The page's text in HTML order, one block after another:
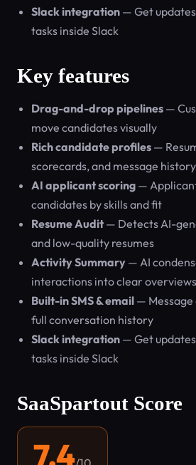
Slack integration — Get
tasks inside Slack
Key features
Drag-and-drop pipelines —
move candidates visually
Rich candidate profiles —
scorecards, and message
AI applicant scoring —
candidates by skills and fit
Resume Audit— Detects AI-
and low-quality resumes
Activity Summary — AI
interactions into clear overviews
Built-in SMS & email —
full conversation history
Slack integration — Get
tasks inside Slack
SaaSpartout Score
7.4